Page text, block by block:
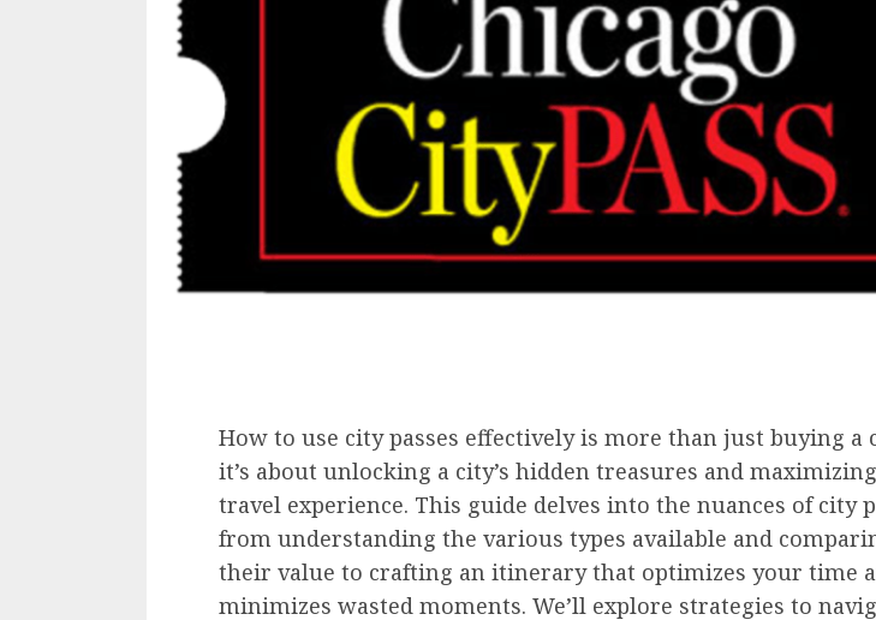
How to use city passes effectively is more than just buying a
it’s about unlocking a city’s hidden treasures and
travel experience. This guide delves into the nuances of city
from understanding the various types available and
their value to crafting an itinerary that optimizes your time
minimizes wasted moments. We’ll explore strategies to